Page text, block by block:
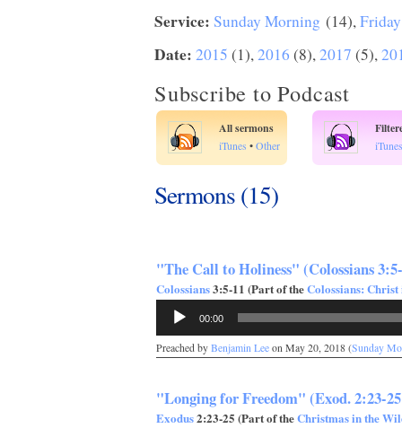
Service: Sunday Morning (14),
Date: 2015 (1),2016 (8),2017 (5),
Subscribe to Podcast
All sermons
iTunes • Other
Sermons (15)
"The Call to Holiness" (Colossians
Colossians3:5-11 (Part of theColossians:
Audio
Player
00:00
Preached by Benjamin Lee on May 20, 2018 (Sunday
"Longing for Freedom" (Exod. 2:23-
Exodus2:23-25 (Part of theChristmas in the